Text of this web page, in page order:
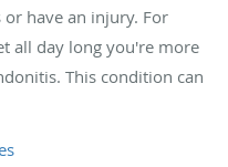
have an injury. For
all day long you're more
This condition can